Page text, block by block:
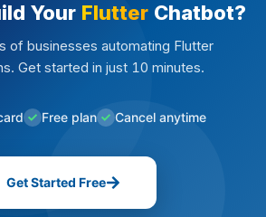
Your Flutter Chatbot?
of businesses automating Flutter
Get started in just 10 minutes.
Free plan Cancel anytime
Get Started Free